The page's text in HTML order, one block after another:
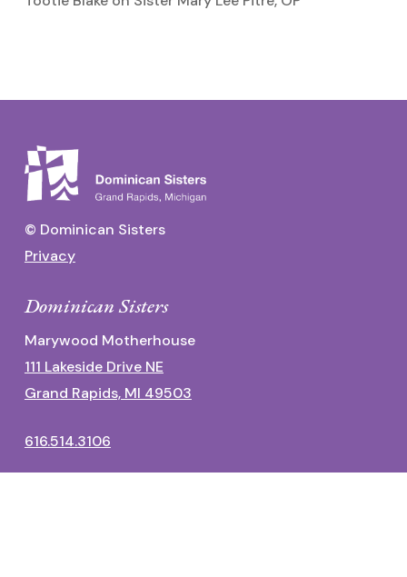
© Dominican Sisters
Privacy
Dominican Sisters
Marywood Motherhouse
111 Lakeside Drive NE
Grand Rapids, MI 49503
616.514.3106